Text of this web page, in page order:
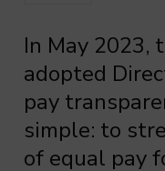
In May 2023,
adopted
pay
simple: to
of equal pay